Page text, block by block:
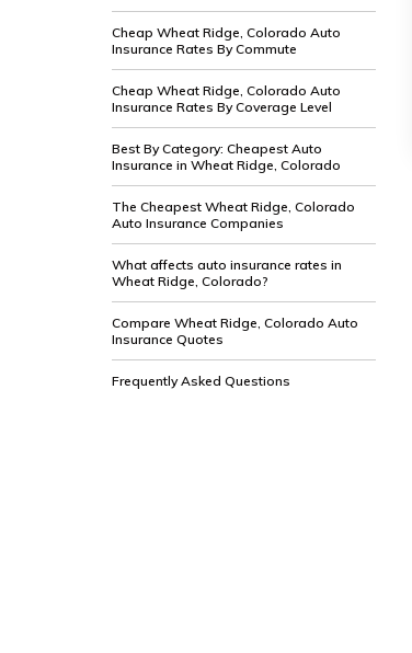
Cheap Wheat Ridge, Colorado Auto
Insurance Rates By Commute
Cheap Wheat Ridge, Colorado Auto
Insurance Rates By Coverage Level
Best By Category: Cheapest Auto
Insurance in Wheat Ridge, Colorado
The Cheapest Wheat Ridge, Colorado
Auto Insurance Companies
What affects auto insurance rates in
Wheat Ridge, Colorado?
Compare Wheat Ridge, Colorado Auto
Insurance Quotes
Frequently Asked Questions